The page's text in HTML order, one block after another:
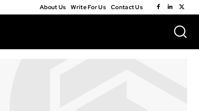
About Us Write For Us Contact Us